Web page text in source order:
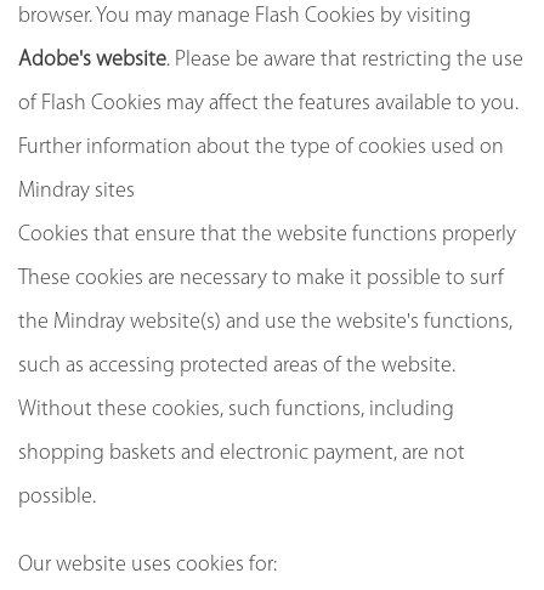
browser. You may manage Flash Cookies by visiting
Adobe's website. Please be aware that restricting the use
of Flash Cookies may affect the features available to you.
Further information about the type of cookies used on
Mindray sites
Cookies that ensure that the website functions properly
These cookies are necessary to make it possible to surf
the Mindray website(s) and use the website's functions,
such as accessing protected areas of the website.
Without these cookies, such functions, including
shopping baskets and electronic payment, are not
possible.
Our website uses cookies for: